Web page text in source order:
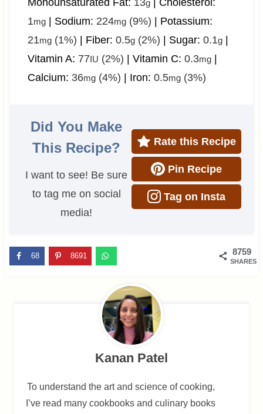
g
1mg| Sodium: 224mg(9%) | Potassium:
21mg(1%) | Fiber: 0.5g(2%) | Sugar: 0.1g|
Vitamin A: 77IU (2%) | Vitamin C: 0.3mg|
Calcium: 36mg(4%) | Iron: 0.5mg(3%)
Did You Make
This Recipe?
I want to see! Be sure
to tag me on social
media!
Rate this Recipe
Pin Recipe
Tag on Insta
8759
SHARES
68 8691
Kanan Patel
To understand the art and science of cooking,
I’ve read many cookbooks and culinary books